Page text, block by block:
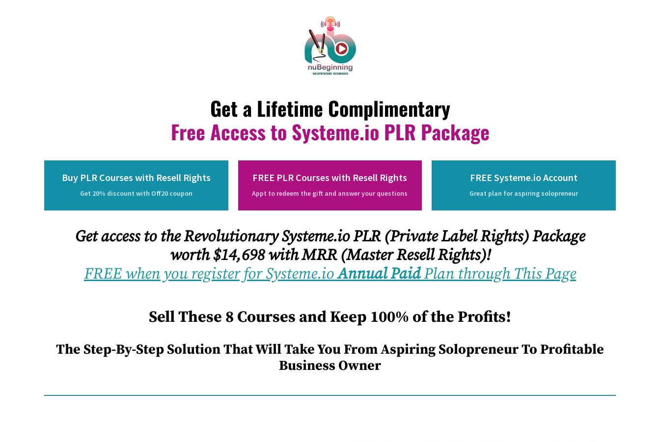
Get a Lifetime Complimentary
Free Access to Systeme.io PLR Package
Buy PLR Courses with Resell Rights
Get 20% discount with Off20 coupon
FREE PLR Courses with Resell Rights
Appt to redeem the gift and answer your questions
FREE Systeme.io Account
Great plan for aspiring solopreneur
Get access to the Revolutionary Systeme.io PLR (Private Label Rights) Package
worth $14,698 with MRR (Master Resell Rights)!
FREE when you register for Systeme.ioAnnual PaidPlan through This Page
Sell These 8 Courses and Keep 100% of the Profits!
The Step-By-Step Solution That Will Take You From Aspiring Solopreneur To Profitable
Business Owner